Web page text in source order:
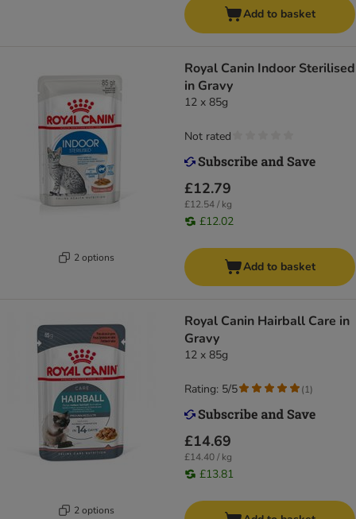
Add to basket
2 options
Royal Canin Indoor Sterilised
in Gravy
12 x 85g
£12.79
£12.54 / kg
£12.02
Not rated
Add to basket
2 options
Royal Canin Hairball Care in
Gravy
12 x 85g
£14.69
£14.40 / kg
£13.81
Rating: 5/5 (1)